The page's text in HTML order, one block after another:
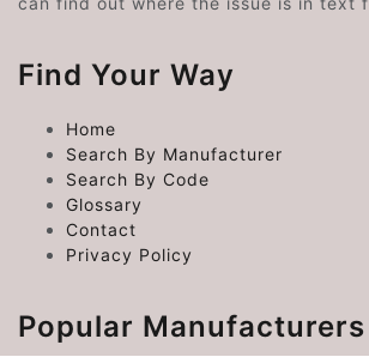
Find Your Way
Home
Search By Manufacturer
Search By Code
Glossary
Contact
Privacy Policy
Popular Manufacturers